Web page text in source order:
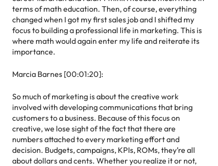
terms of math education. Then, of course, everything
changed when I got my first sales job and I shifted my
focus to building a professional life in marketing. This is
where math would again enter my life and reiterate its
importance.
Marcia Barnes [00:01:20]:
So much of marketing is about the creative work
involved with developing communications that bring
customers to a business. Because of this focus on
creative, we lose sight of the fact that there are
numbers attached to every marketing effort and
decision. Budgets, campaigns, KPIs, ROMs, they’re all
about dollars and cents. Whether you realize it or not,